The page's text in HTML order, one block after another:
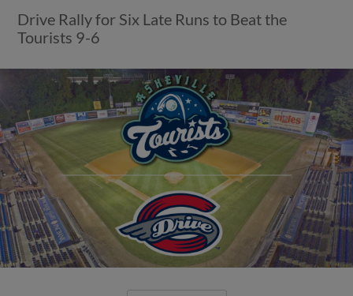
Drive Rally for Six Late Runs to Beat the
Tourists 9-6